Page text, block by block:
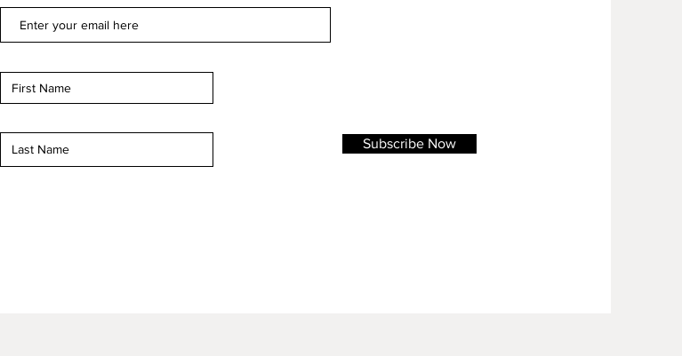
Subscribe Now